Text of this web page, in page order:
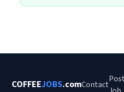
COFFEEJOBS.comContact